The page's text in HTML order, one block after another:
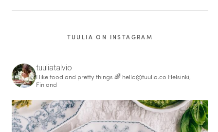
TUULIA ON INSTAGRAM
tuuliatalvio
I like food and pretty things 🌈 hello@tuulia.co Helsinki,
Finland